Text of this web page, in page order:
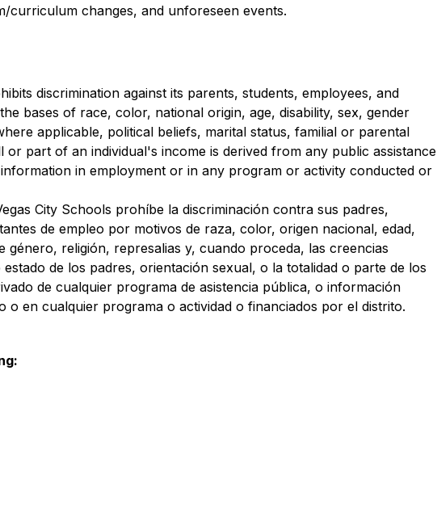
curriculum changes, and unforeseen events.
discrimination against its parents, students, employees, and
bases of race, color, national origin, age, disability, sex, gender
applicable, political beliefs, marital status, familial or parental
or part of an individual's income is derived from any public assistance
in employment or in any program or activity conducted or
City Schools prohíbe la discriminación contra sus padres,
de empleo por motivos de raza, color, origen nacional, edad,
género, religión, represalias y, cuando proceda, las creencias
de los padres, orientación sexual, o la totalidad o parte de los
de cualquier programa de asistencia pública, o información
o en cualquier programa o actividad o financiados por el distrito.